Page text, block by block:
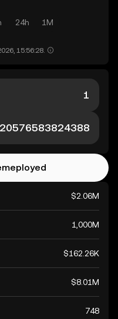
24h 1M
15:56:28.
$2.06M
1,000M
$162.26K
$8.01M
748